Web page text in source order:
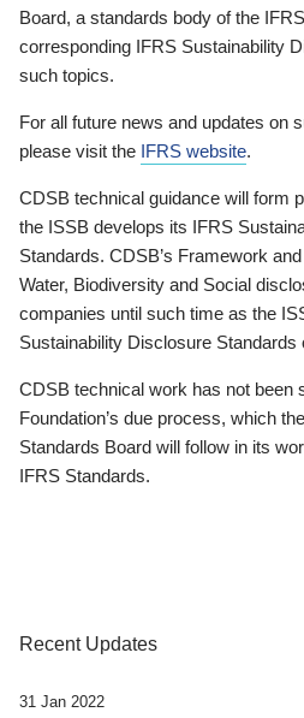
Board, a standards body of the
corresponding IFRS Sustainability
such topics.
For all future news and updates on
please visit the IFRS website.
CDSB technical guidance will form
the ISSB develops its IFRS
Standards. CDSB’s Framework
Water, Biodiversity and Social
companies until such time as the
Sustainability Disclosure Standards
CDSB technical work has not been
Foundation’s due process, which
Standards Board will follow in its
IFRS Standards.
Recent Updates
31 Jan 2022